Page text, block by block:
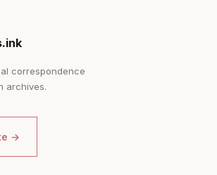
correspondence
archives.
→